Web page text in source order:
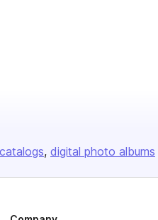
digital photo albums